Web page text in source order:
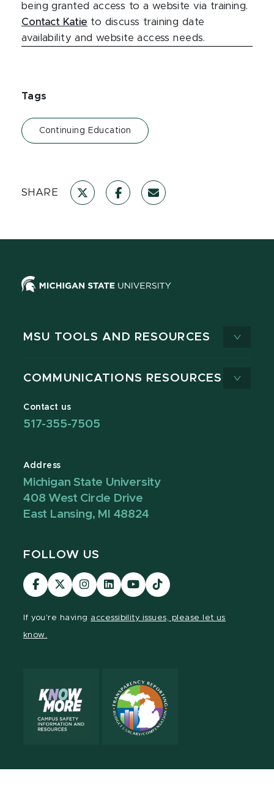
SHARE
being granted access to a website via training.
Contact Katie to discuss training date
availability and website access needs.
Tags
Continuing Education
MSU TOOLS AND RESOURCES
COMMUNICATIONS RESOURCES
Contact us
517-355-7505
Address
Michigan State University
408 West Circle Drive
East Lansing, MI 48824
FOLLOW US
Visit
our
Visit
our
Visit
our
Visit
our
Visit
our
Visit
our
If you're having accessibility issues, please let us
know.